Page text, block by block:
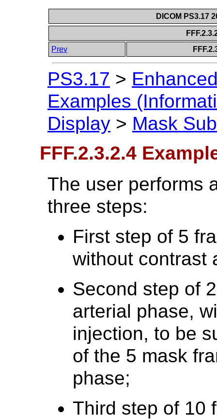
DICOM PS3.17
Prev
PS3.17 >
Examples
Display > Mask
FFF.2.3.2.4
The user performs
three steps:
First step of 5
without contrast
Second step of
arterial phase,
injection, to be
of the 5 mask
phase;
Third step of 10